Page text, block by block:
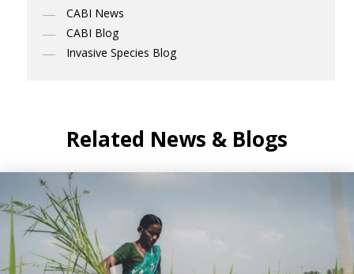
CABI News
CABI Blog
Invasive Species Blog
Related News & Blogs